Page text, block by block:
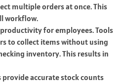
multiple orders at once. This
workflow.
for employees. Tools
to collect items without using
inventory. This results in
accurate stock counts